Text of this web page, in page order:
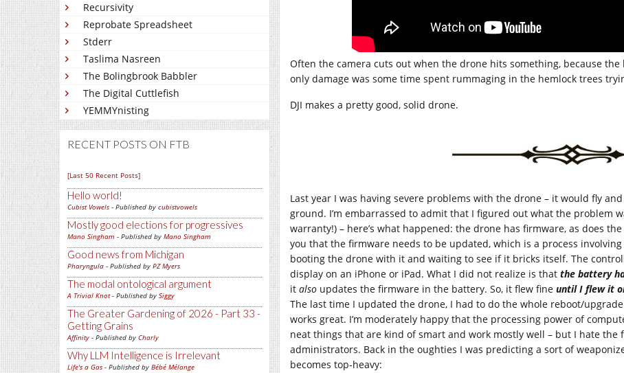
Recursivity
Reprobate Spreadsheet
Stderr
Taslima Nasreen
The Bolingbrook Babbler
The Digital Cuttlefish
YEMMYnisting
RECENT POSTS ON FTB
[Last 50 Recent Posts]
Hello world!
Cubist Vowels - Published by cubistvowels
Mostly good elections for progressives
Mano Singham - Published by Mano Singham
Good news from Michigan
Pharyngula - Published by PZ Myers
The modal ontological argument
A Trivial Knot- Published by Siggy
The Greater Gardening of 2026 - Part 33 -
Getting Grains
Affinity - Published by Charly
Why LLM Intelligence is Irrelevant
Life's a Gas - Published by Bébé Mélange
Often the camera cuts out when the drone hits something, because
only damage was some time spent rummaging in the hemlock trees
DJI makes a pretty good, solid drone.
Last year I was having severe problems with the drone – it would fly
ground. I’m embarrassed to admit that I figured out what the problem
warranty!) – here’s what happened: the drone has firmware, as does
you that the firmware needs to be updated, which is a process
booting the drone with it and waiting to see if it bricks itself. The
display on an iPhone or iPad. What I did not realize is that the battery
it also updates the firmware in the battery. So, it flew fine until I flew it
The last time I updated the drone, I had to do the whole reboot/
works great. I’m moderately happy that the processing power of
neat things that are kind of smart and work mostly well – but I hate the
administrators. Back in the oughties I was predicting a sort of
becomes top-heavy: